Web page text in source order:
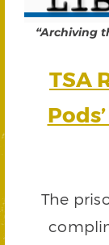
“Archiving
TSA
The